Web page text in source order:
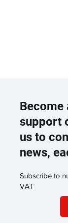
Become
support
us to
news,
Subscribe to
VAT